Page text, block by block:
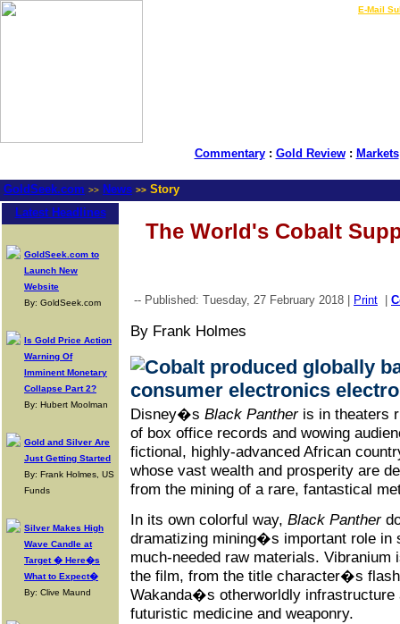
E-Mail
Commentary: Gold Review: Markets
GoldSeek.com >> News >> Story
Latest Headlines
GoldSeek.com to
Launch New
Website
By: GoldSeek.com
Is Gold Price Action
Warning Of
Imminent Monetary
Collapse Part 2?
By: Hubert Moolman
Gold and Silver Are
Just Getting Started
By: Frank Holmes, US
Funds
Silver Makes High
Wave Candle at
Target � Here�s
What to Expect�
By: Clive Maund
The World's Cobalt
-- Published: Tuesday, 27 February 2018 | Print
By Frank Holmes
Disney�s Black Pantheris in theaters
of box office records and wowing
fictional, highly-advanced African
whose vast wealth and prosperity are
from the mining of a rare, fantastical
In its own colorful way, Black Panther
dramatizing mining�s important role in
much-needed raw materials.
the film, from the title character�s
Wakanda�s otherworldly infrastructure
futuristic medicine and weaponry.